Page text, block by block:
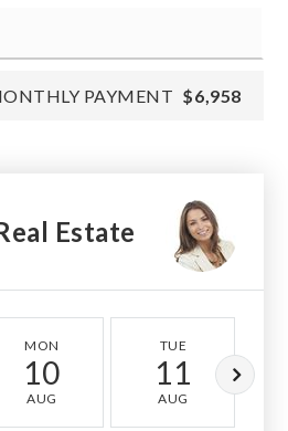
PAYMENT $6,958
Estate
MON
10
AUG
TUE
11
AUG